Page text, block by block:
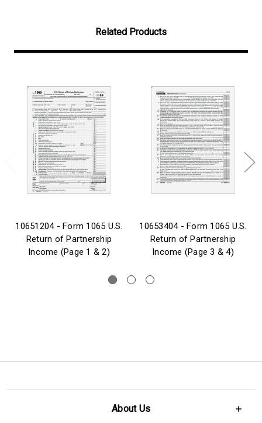
Related Products
10651204 - Form 1065 U.S.
Return of Partnership
Income (Page 1 & 2)
10653404 - Form 1065 U.S.
Return of Partnership
Income (Page 3 & 4)
About Us